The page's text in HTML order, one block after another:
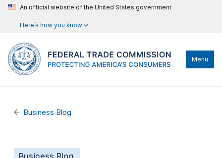
An official website of the United States government
Here’s how you know
Menu
Business Blog